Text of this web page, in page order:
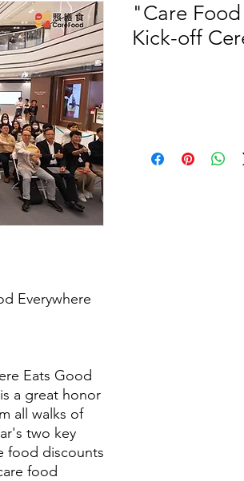
Everywhere
Eats Good
a great honor
all walks of
two key
food discounts
food
"Care
Kick-off